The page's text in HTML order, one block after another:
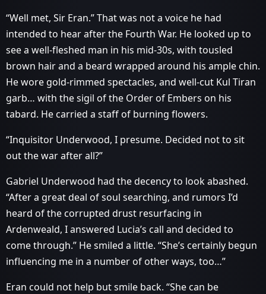
“Well met, Sir Eran.” That was not a voice he had
intended to hear after the Fourth War. He looked up to
see a well-fleshed man in his mid-30s, with tousled
brown hair and a beard wrapped around his ample chin.
He wore gold-rimmed spectacles, and well-cut Kul Tiran
garb… with the sigil of the Order of Embers on his
tabard. He carried a staff of burning flowers.
“Inquisitor Underwood, I presume. Decided not to sit
out the war after all?”
Gabriel Underwood had the decency to look abashed.
“After a great deal of soul searching, and rumors I’d
heard of the corrupted drust resurfacing in
Ardenweald, I answered Lucia’s call and decided to
come through.” He smiled a little. “She’s certainly begun
influencing me in a number of other ways, too…”
Eran could not help but smile back. “She can be